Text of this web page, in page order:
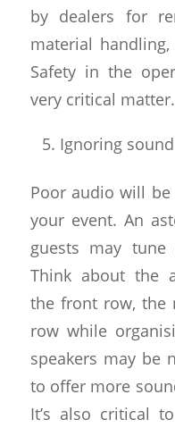
by dealers for
material
Safety in the
very critical matter.
Ignoring
Poor audio will
your event. An
guests may
Think about the
the front row, the
row while
speakers may be
to offer more
It’s also critical